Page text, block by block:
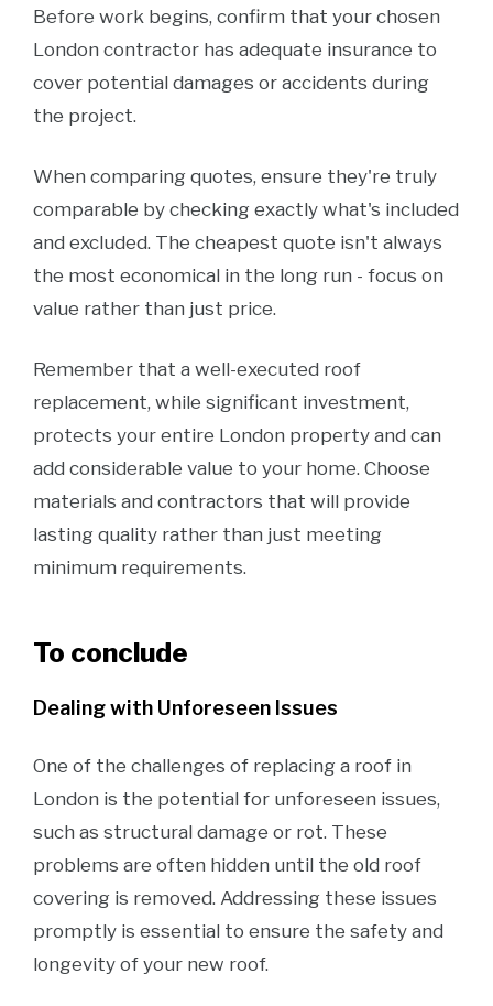
Before work begins, confirm that your chosen
London contractor has adequate insurance to
cover potential damages or accidents during
the project.
When comparing quotes, ensure they're truly
comparable by checking exactly what's included
and excluded. The cheapest quote isn't always
the most economical in the long run - focus on
value rather than just price.
Remember that a well-executed roof
replacement, while significant investment,
protects your entire London property and can
add considerable value to your home. Choose
materials and contractors that will provide
lasting quality rather than just meeting
minimum requirements.
To conclude
Dealing with Unforeseen Issues
One of the challenges of replacing a roof in
London is the potential for unforeseen issues,
such as structural damage or rot. These
problems are often hidden until the old roof
covering is removed. Addressing these issues
promptly is essential to ensure the safety and
longevity of your new roof.